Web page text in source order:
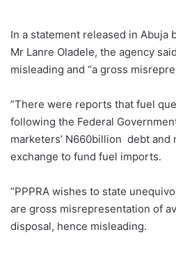
In a statement released in Abuja
Mr Lanre Oladele, the agency
misleading and “a gross
‎”There were reports that fuel
following the Federal
marketers’ N660billion debt
exchange to fund fuel imports.
”PPPRA wishes to state
are gross misrepresentation of
disposal, hence misleading.